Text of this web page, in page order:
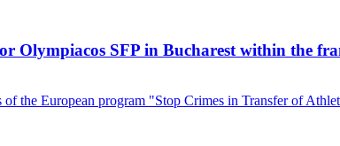
Olympiacos SFP in Bucharest within the
of the European program "Stop Crimes in Transfer of